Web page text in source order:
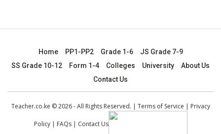
Home PP1-PP2 Grade 1-6
JS Grade 7-9
SS Grade 10-12
Form 1-4 Colleges University
About Us
Contact Us
Teacher.co.ke © 2026 - All Rights Reserved. | Terms of Service | Privacy
Policy| FAQs| Contact Us